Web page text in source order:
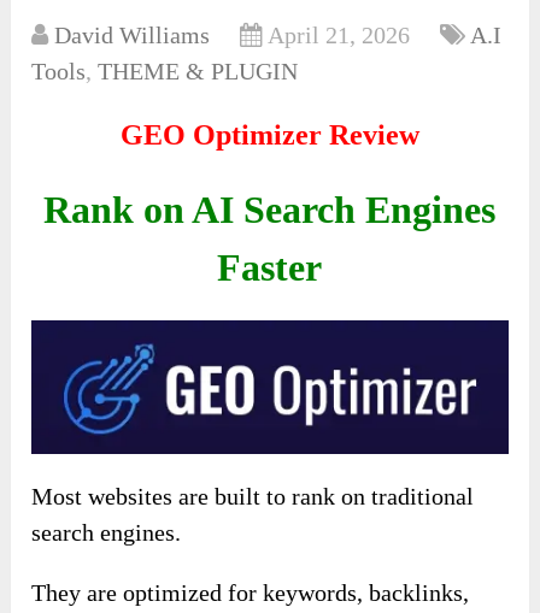
David Williams April 21, 2026
A.I
Tools,THEME & PLUGIN
GEO Optimizer Review
Rank on AI Search Engines
Faster
Most websites are built to rank on traditional
search engines.
They are optimized for keywords, backlinks,